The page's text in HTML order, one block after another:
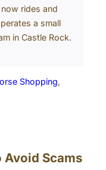
rides and
a small
in Castle Rock.
Shopping
Avoid Scams